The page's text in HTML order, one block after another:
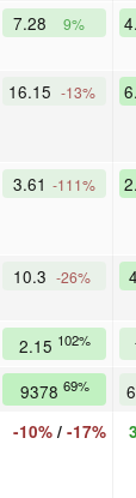
7.28 9%
16.15 -13%
3.61 -111%
10.3 -26%
2.15 102%
9378 69%
-10%/ -17%